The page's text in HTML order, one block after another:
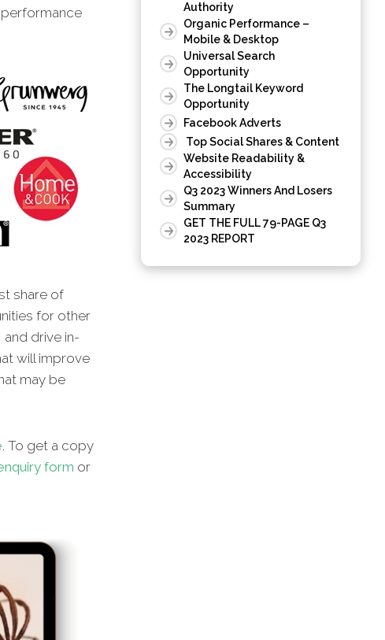
share of
for other
drive in-
will improve
may be
. To get a copy
form or
Authority
Organic Performance –
Mobile & Desktop
Universal Search
Opportunity
The Longtail Keyword
Opportunity
Facebook Adverts
Top Social Shares & Content
Website Readability &
Accessibility
Q3 2023 Winners And Losers
Summary
GET THE FULL 79-PAGE Q3
2023 REPORT